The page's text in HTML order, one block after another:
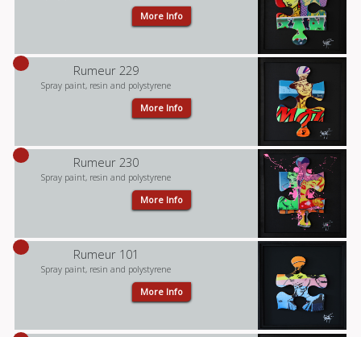
More Info
Rumeur 229
Spray paint, resin and polystyrene
More Info
Rumeur 230
Spray paint, resin and polystyrene
More Info
Rumeur 101
Spray paint, resin and polystyrene
More Info